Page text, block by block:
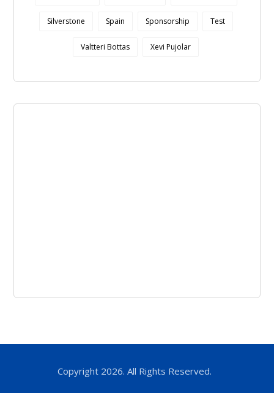
Silverstone Spain Sponsorship Test
Valtteri Bottas Xevi Pujolar
Copyright 2026. All Rights Reserved.